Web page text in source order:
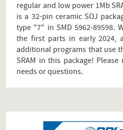
regular and low power 1Mb
is a 32-pin ceramic SOJ
type "7" in SMD 5962-89598.
the first parts in early 2024,
additional programs that use
SRAM in this package!
needs or questions.